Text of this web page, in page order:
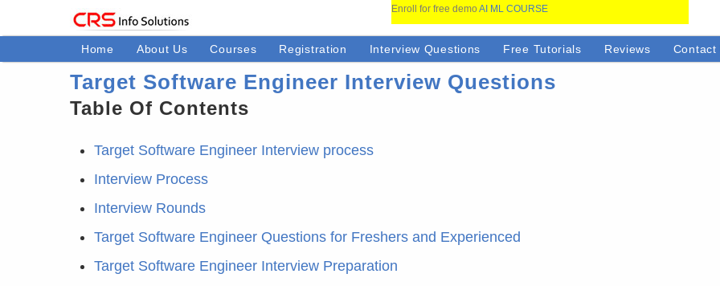
Enroll for free demo AI ML COURSE
Home About Us Courses Registration Interview Questions Free Tutorials Reviews Contact
Target Software Engineer Interview Questions
Table Of Contents
Target Software Engineer Interview process
Interview Process
Interview Rounds
Target Software Engineer Questions for Freshers and Experienced
Target Software Engineer Interview Preparation